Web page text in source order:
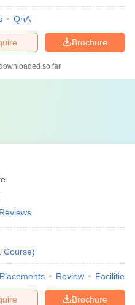
QnA
Brochure
so far
Course)
Placements Review Facilities
Brochure